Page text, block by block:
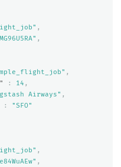
,
,
,
: 14 ,
Airways" ,
:
"SFO"
,
,